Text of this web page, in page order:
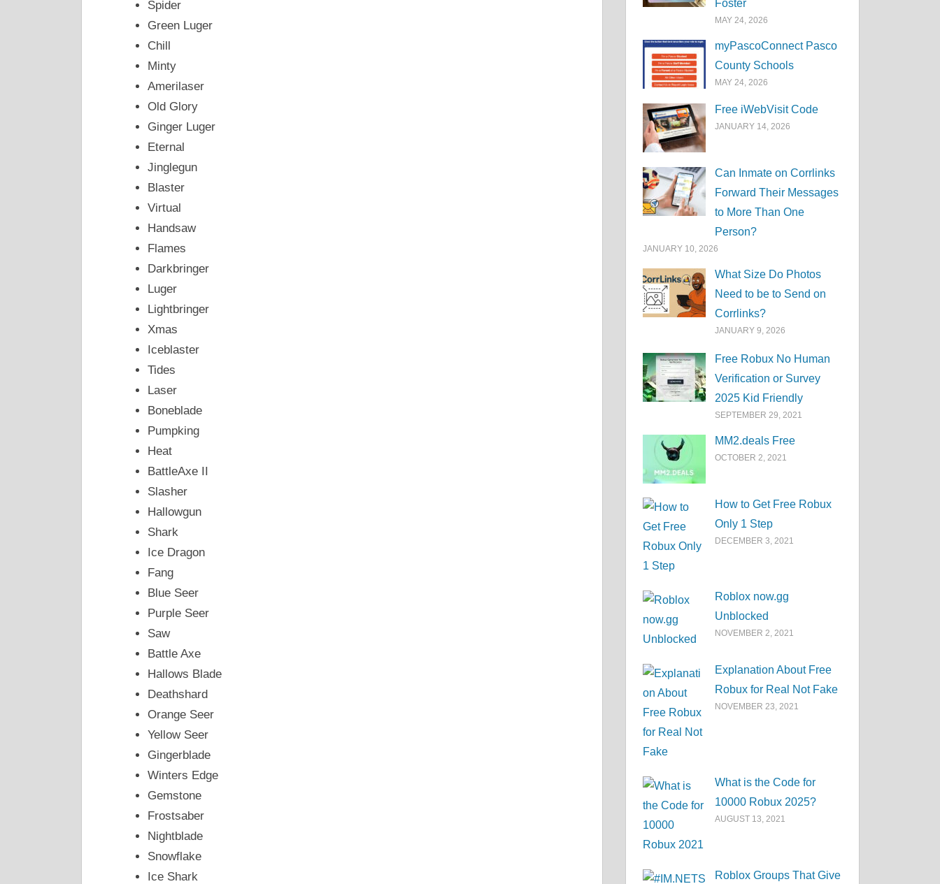
Spider
Green Luger
Chill
Minty
Amerilaser
Old Glory
Ginger Luger
Eternal
Jinglegun
Blaster
Virtual
Handsaw
Flames
Darkbringer
Luger
Lightbringer
Xmas
Iceblaster
Tides
Laser
Boneblade
Pumpking
Heat
BattleAxe II
Slasher
Hallowgun
Shark
Ice Dragon
Fang
Blue Seer
Purple Seer
Saw
Battle Axe
Hallows Blade
Deathshard
Orange Seer
Yellow Seer
Gingerblade
Winters Edge
Gemstone
Frostsaber
Nightblade
Snowflake
Ice Shark
Foster
MAY 24, 2026
myPascoConnect Pasco
County Schools
MAY 24, 2026
Free iWebVisit Code
JANUARY 14, 2026
Can Inmate on Corrlinks
Forward Their Messages
to More Than One
Person?
JANUARY 10, 2026
What Size Do Photos
Need to be to Send on
Corrlinks?
JANUARY 9, 2026
Free Robux No Human
Verification or Survey
2025 Kid Friendly
SEPTEMBER 29, 2021
MM2.deals Free
OCTOBER 2, 2021
How to Get Free Robux
Only 1 Step
DECEMBER 3, 2021
Roblox now.gg
Unblocked
NOVEMBER 2, 2021
Explanation About Free
Robux for Real Not Fake
NOVEMBER 23, 2021
What is the Code for
10000 Robux 2025?
AUGUST 13, 2021
Roblox Groups That Give